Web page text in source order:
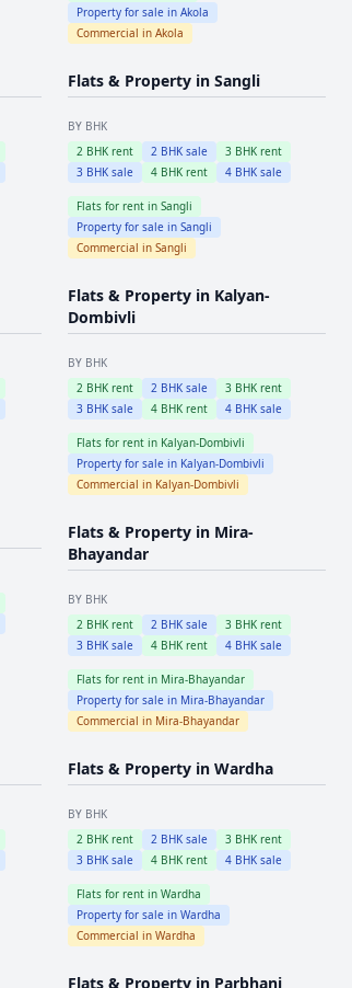
Property for sale in Akola
Commercial in Akola
Flats & Property in Sangli
BY BHK
2BHK rent 2BHK sale 3BHK rent
3BHK sale 4BHK rent 4BHK sale
Flats for rent in Sangli
Property for sale in Sangli
Commercial in Sangli
Flats & Property in Kalyan-
Dombivli
BY BHK
2BHK rent 2BHK sale 3BHK rent
3BHK sale 4BHK rent 4BHK sale
Flats for rent in Kalyan-Dombivli
Property for sale in Kalyan-Dombivli
Commercial in Kalyan-Dombivli
Flats & Property in Mira-
Bhayandar
BY BHK
2BHK rent 2BHK sale 3BHK rent
3BHK sale 4BHK rent 4BHK sale
Flats for rent in Mira-Bhayandar
Property for sale in Mira-Bhayandar
Commercial in Mira-Bhayandar
Flats & Property in Wardha
BY BHK
2BHK rent 2BHK sale 3BHK rent
3BHK sale 4BHK rent 4BHK sale
Flats for rent in Wardha
Property for sale in Wardha
Commercial in Wardha
Flats & Property in Parbhani